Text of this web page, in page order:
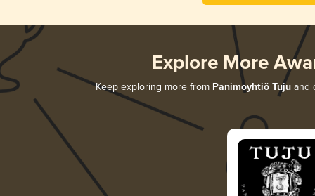
Explore More
Keep exploring more from Panimoyhtiö Tuju and